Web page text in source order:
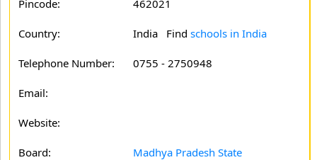
Pincode: 462021
Country: India Find schools in India
Telephone Number: 0755 - 2750948
Email:
Website:
Board: Madhya Pradesh State